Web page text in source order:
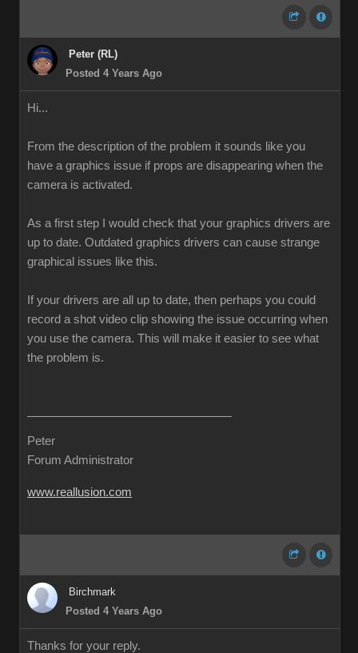
Peter (RL)
Posted 4 Years Ago
Hi...
From the description of the problem it sounds like you
have a graphics issue if props are disappearing when the
camera is activated.
As a first step I would check that your graphics drivers are
up to date. Outdated graphics drivers can cause strange
graphical issues like this.
If your drivers are all up to date, then perhaps you could
record a shot video clip showing the issue occurring when
you use the camera. This will make it easier to see what
the problem is.
Peter
Forum Administrator
www.reallusion.com
Birchmark
Posted 4 Years Ago
Thanks for your reply.